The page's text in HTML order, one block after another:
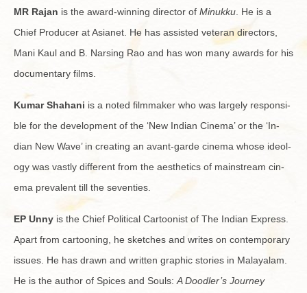
MR Rajan is the award-win­ning di­rec­tor of Minukku . He is a
Chief Pro­ducer at Asianet. He has as­sisted vet­eran di­rec­tors,
Mani Kaul and B. Nars­ing Rao and has won many awards for his
doc­u­men­tary films.
Kumar Sha­hani is a noted film­maker who was largely re­spon­si­
ble for the de­vel­op­ment of the ‘New In­dian Cin­ema’ or the ‘In­
dian New Wave’ in cre­at­ing an avant-garde cin­ema whose ide­ol­
ogy was vastly dif­fer­ent from the aes­thet­ics of main­stream cin­
ema preva­lent till the sev­en­ties.
EP Unny is the Chief Po­lit­i­cal Car­toon­ist of The In­dian Ex­press.
Apart from car­toon­ing, he sketches and writes on con­tem­po­rary
is­sues. He has drawn and writ­ten graphic sto­ries in Malay­alam.
He is the au­thor of Spices and Souls: A Doo­dler’s Jour­ney